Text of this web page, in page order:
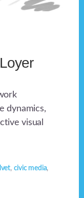
dynamics,
visual
, civic media,